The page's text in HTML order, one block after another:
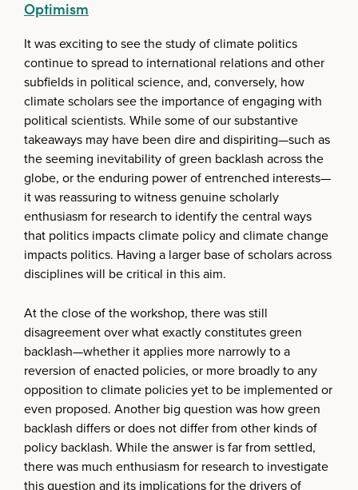
Optimism
It was exciting to see the study of climate politics
continue to spread to international relations and other
subfields in political science, and, conversely, how
climate scholars see the importance of engaging with
political scientists. While some of our substantive
takeaways may have been dire and dispiriting—such as
the seeming inevitability of green backlash across the
globe, or the enduring power of entrenched interests—
it was reassuring to witness genuine scholarly
enthusiasm for research to identify the central ways
that politics impacts climate policy and climate change
impacts politics. Having a larger base of scholars across
disciplines will be critical in this aim.
At the close of the workshop, there was still
disagreement over what exactly constitutes green
backlash—whether it applies more narrowly to a
reversion of enacted policies, or more broadly to any
opposition to climate policies yet to be implemented or
even proposed. Another big question was how green
backlash differs or does not differ from other kinds of
policy backlash. While the answer is far from settled,
there was much enthusiasm for research to investigate
this question and its implications for the drivers of